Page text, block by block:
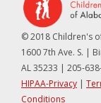
© 2018 Children's
1600 7th Ave. S. |
AL 35233 | 205-
HIPAA-Privacy |
Conditions